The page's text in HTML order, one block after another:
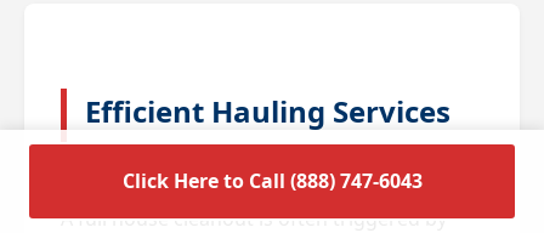
Efficient Hauling Services
for Residential Cleanouts
A full house cleanout is often triggered by
Click Here to Call (888) 747-6043